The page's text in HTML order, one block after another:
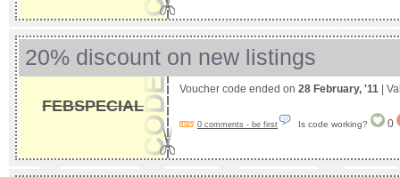
20% discount on new listings
FEBSPECIAL
Voucher code ended on 28 February, '11 |
0 comments - be first Is code working? 0